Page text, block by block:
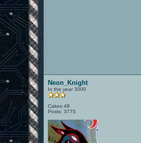
Neon_Knight
In the year 3000
Cakes 49
Posts: 3775